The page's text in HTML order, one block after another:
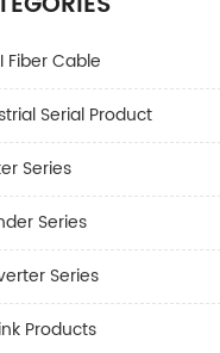
Fiber Cable
Serial Product
Series
Series
Series
Products